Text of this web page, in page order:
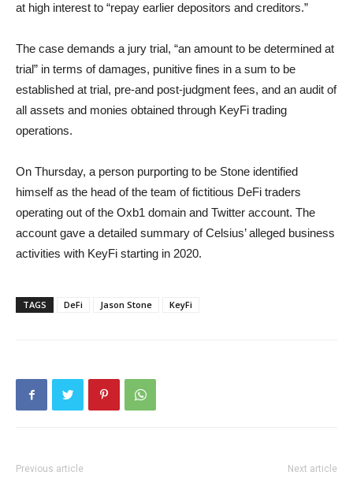
at high interest to “repay earlier depositors and creditors.”
The case demands a jury trial, “an amount to be determined at
trial” in terms of damages, punitive fines in a sum to be
established at trial, pre-and post-judgment fees, and an audit of
all assets and monies obtained through KeyFi trading
operations.
On Thursday, a person purporting to be Stone identified
himself as the head of the team of fictitious DeFi traders
operating out of the Oxb1 domain and Twitter account. The
account gave a detailed summary of Celsius’ alleged business
activities with KeyFi starting in 2020.
TAGS DeFi Jason Stone KeyFi
Previous article Next article